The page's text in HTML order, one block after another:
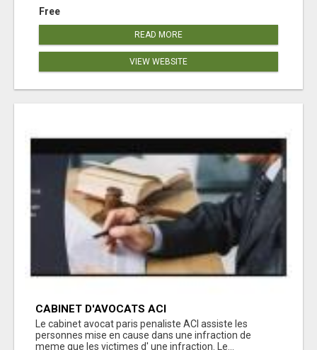
Free
READ MORE
VIEW WEBSITE
CABINET D'AVOCATS ACI
Le cabinet avocat paris penaliste ACI assiste les
personnes mise en cause dans une infraction de
meme que les victimes d' une infraction. Le...